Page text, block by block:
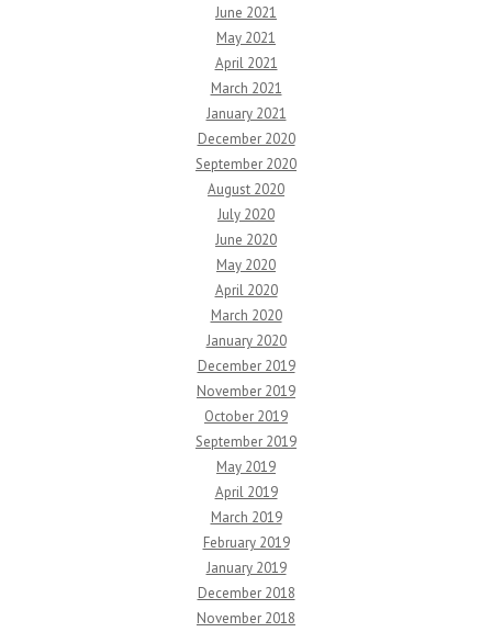
June 2021
May 2021
April 2021
March 2021
January 2021
December 2020
September 2020
August 2020
July 2020
June 2020
May 2020
April 2020
March 2020
January 2020
December 2019
November 2019
October 2019
September 2019
May 2019
April 2019
March 2019
February 2019
January 2019
December 2018
November 2018